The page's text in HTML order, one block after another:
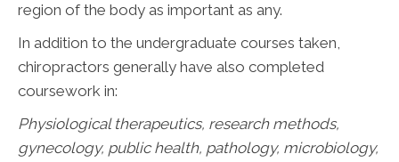
region of the body as important as any.
In addition to the undergraduate courses taken,
chiropractors generally have also completed
coursework in:
Physiological therapeutics, research methods,
gynecology, public health, pathology, microbiology,